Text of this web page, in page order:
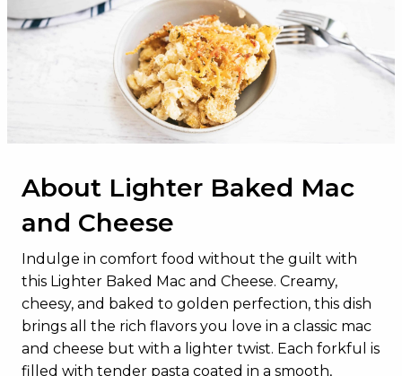
Sodium
410mg
Total Carbohydrates
32g
Dietary Fiber
Total Sugars
Protein
15g
Vitamin D
Calcium
355mg
Iron
1mg
Potassium
192mg
About Lighter Baked Mac
and Cheese
Indulge in comfort food without the guilt with
this Lighter Baked Mac and Cheese. Creamy,
cheesy, and baked to golden perfection, this dish
brings all the rich flavors you love in a classic mac
and cheese but with a lighter twist. Each forkful is
filled with tender pasta coated in a smooth,